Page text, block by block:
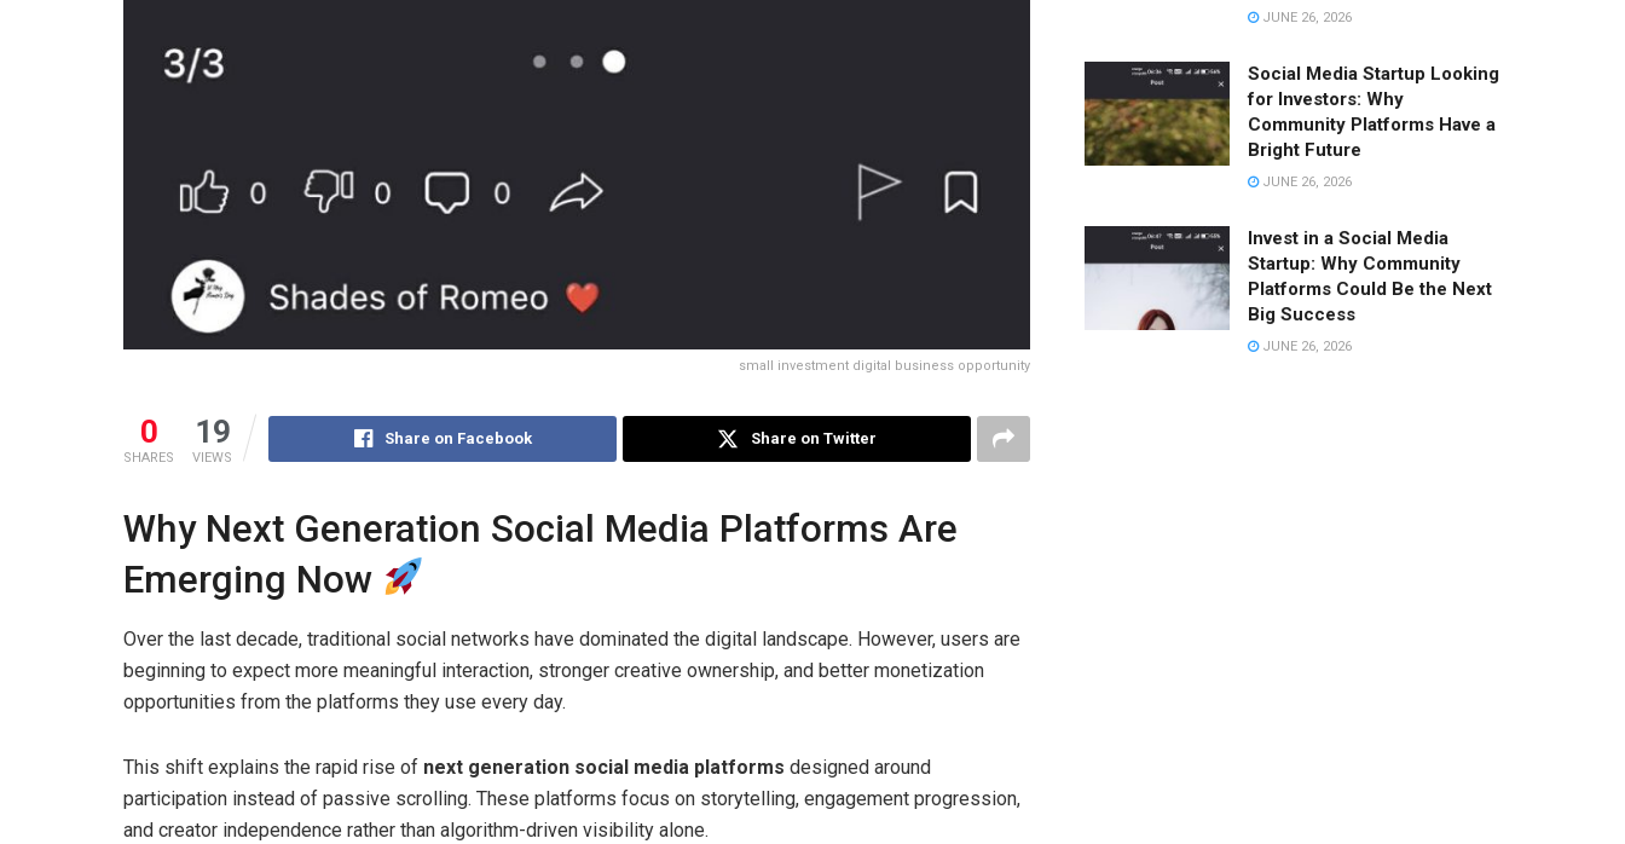
small investment digital business opportunity
0
SHARES
19
VIEWS
Share on Facebook Share on Twitter
Why Next Generation Social Media Platforms Are
Emerging Now
Over the last decade, traditional social networks have dominated the digital landscape. However, users are
beginning to expect more meaningful interaction, stronger creative ownership, and better monetization
opportunities from the platforms they use every day.
This shift explains the rapid rise of next generation social media platforms designed around
participation instead of passive scrolling. These platforms focus on storytelling, engagement progression,
and creator independence rather than algorithm-driven visibility alone.
JUNE 26, 2026
Social Media Startup Looking
for Investors: Why
Community Platforms Have a
Bright Future
JUNE 26, 2026
Invest in a Social Media
Startup: Why Community
Platforms Could Be the Next
Big Success
JUNE 26, 2026